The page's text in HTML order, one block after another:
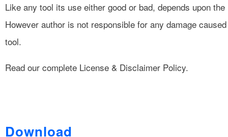
Like any tool its use either good or bad, depends upon
However author is not responsible for any damage
tool.
Read our complete License & Disclaimer Policy.
Download